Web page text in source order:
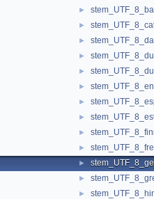
►
►
►
►
►
►
►
►
►
►
►
►
►